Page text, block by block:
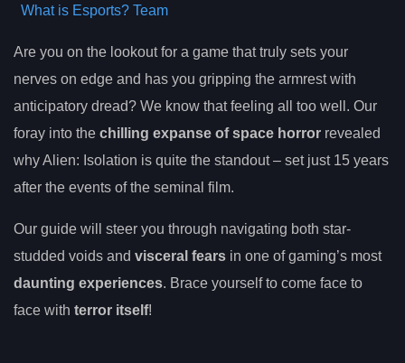
What is Esports? Team
Are you on the lookout for a game that truly sets your
nerves on edge and has you gripping the armrest with
anticipatory dread? We know that feeling all too well. Our
foray into the chilling expanse of space horror revealed
why Alien: Isolation is quite the standout – set just 15 years
after the events of the seminal film.
Our guide will steer you through navigating both star-
studded voids and visceral fears in one of gaming’s most
daunting experiences. Brace yourself to come face to
face with terror itself!